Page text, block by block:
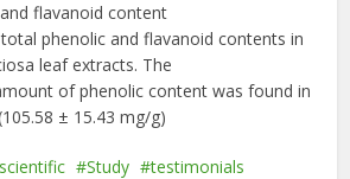
flavanoid content
phenolic and flavanoid contents in
leaf extracts. The
of phenolic content was found in
± 15.43 mg/g)
scientific Study testimonials